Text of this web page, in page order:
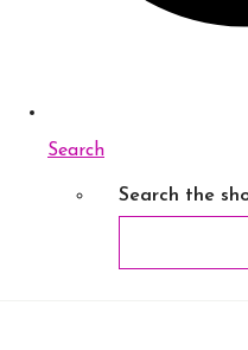
Search
Search the